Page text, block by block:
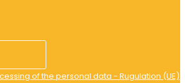
of the personal data - Rugulation (UE)